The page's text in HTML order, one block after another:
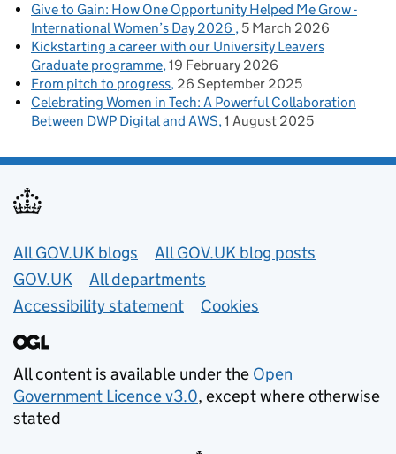
Give to Gain: How One Opportunity Helped Me Grow -
International Women’s Day 2026
5 March 2026
Kickstarting a career with our University Leavers
Graduate programme 19 February 2026
From pitch to progress 26 September 2025
Celebrating Women in Tech: A Powerful Collaboration
Between DWP Digital and AWS 1 August 2025
Useful links
All GOV.UK blogs
All GOV.UK blog posts
GOV.UK
All departments
Accessibility statement
Cookies
All content is available under the Open
Government Licence v3.0, except where otherwise
stated